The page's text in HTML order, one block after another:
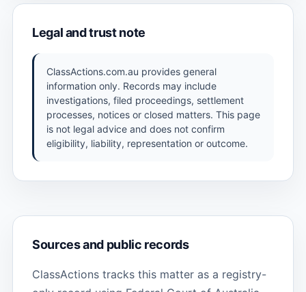
Legal and trust note
ClassActions.com.au provides general
information only. Records may include
investigations, filed proceedings, settlement
processes, notices or closed matters. This page
is not legal advice and does not confirm
eligibility, liability, representation or outcome.
Sources and public records
ClassActions tracks this matter as a registry-